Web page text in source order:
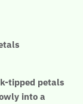
tipped petals
into a